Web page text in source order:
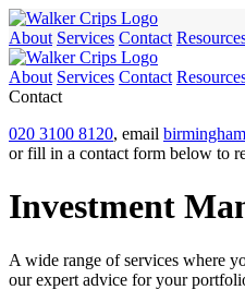
About Services Contact
About Services Contact
Contact
020 3100 8120, email
or fill in a contact form below to
Investment
A wide range of services where
our expert advice for your